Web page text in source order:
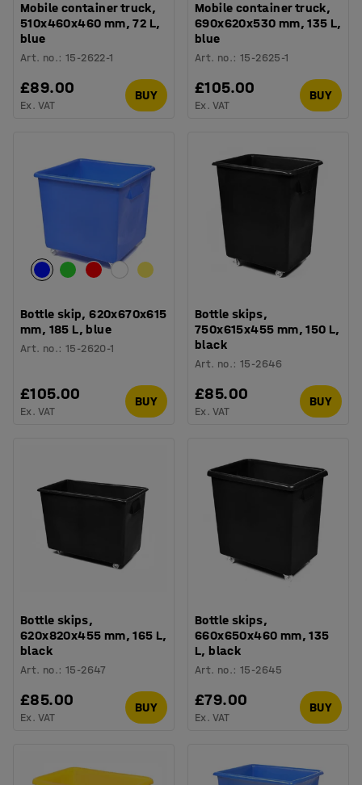
Mobile container truck,
510x460x460 mm, 72 L,
blue
Art. no.:15-2622-1
£89.00
Ex. VAT
BUY
Mobile container truck,
690x620x530 mm, 135 L,
blue
Art. no.:15-2625-1
£105.00
Ex. VAT
BUY
Bottle skip, 620x670x615
mm, 185 L, blue
Art. no.:15-2620-1
£105.00
Ex. VAT
BUY
Bottle skips,
750x615x455 mm, 150 L,
black
Art. no.:15-2646
£85.00
Ex. VAT
BUY
Bottle skips,
620x820x455 mm, 165 L,
black
Art. no.:15-2647
£85.00
Ex. VAT
BUY
Bottle skips,
660x650x460 mm, 135
L, black
Art. no.:15-2645
£79.00
Ex. VAT
BUY